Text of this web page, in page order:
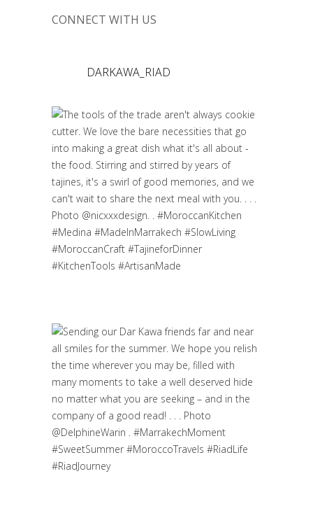
CONNECT WITH US
DARKAWA_RIAD